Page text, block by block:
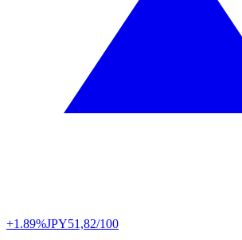
+1.89%JPY51,82/100